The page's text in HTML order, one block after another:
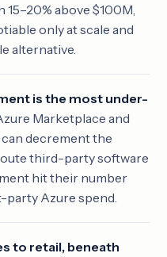
15–20% above $100M,
only at scale and
alternative.
is the most under-
Marketplace and
decrement the
third-party software
hit their number
Azure spend.
to retail, beneath